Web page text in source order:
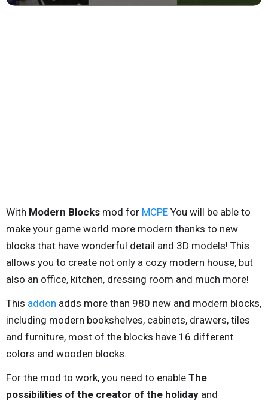
With Modern Blocks mod for MCPE You will be able to
make your game world more modern thanks to new
blocks that have wonderful detail and 3D models! This
allows you to create not only a cozy modern house, but
also an office, kitchen, dressing room and much more!
This addon adds more than 980 new and modern blocks,
including modern bookshelves, cabinets, drawers, tiles
and furniture, most of the blocks have 16 different
colors and wooden blocks.
For the mod to work, you need to enable The
possibilities of the creator of the holiday and